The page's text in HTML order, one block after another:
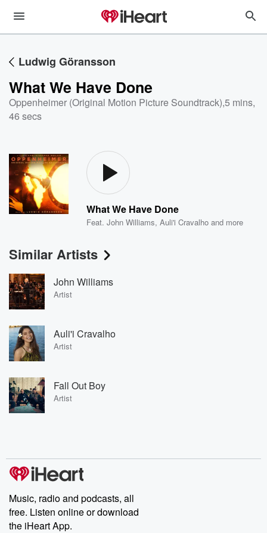
Ludwig Göransson
What We Have Done
Oppenheimer (Original Motion Picture Soundtrack),5 mins,
46 secs
What We Have Done
Feat.John Williams,Auli'i Cravalho and more
Similar Artists
John Williams
Artist
Auli'i Cravalho
Artist
Fall Out Boy
Artist
Music, radio and podcasts, all
free. Listen online or download
the iHeart App.